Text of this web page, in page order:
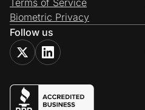
Terms of Service
Biometric Privacy
Follow us